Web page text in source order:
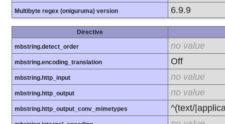
Multibyte regex (oniguruma) version 6.9.9
Directive
mbstring.detect_order no value
mbstring.encoding_translation Off
mbstring.http_input no value
mbstring.http_output no value
mbstring.http_output_conv_mimetypes ^(text/